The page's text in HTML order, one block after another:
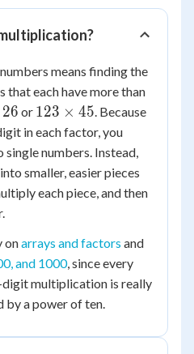
means finding the
each have more than
26 or 123
\times
45
123 × 45. Because
in each factor, you
numbers. Instead,
smaller, easier pieces
each piece, and then
onarrays and factors and
and 1000, since every
multiplication is really
by a power of ten.